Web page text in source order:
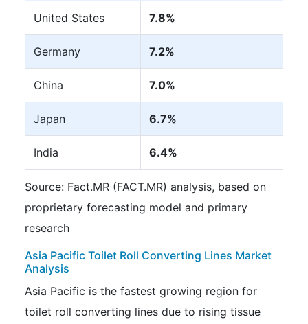
United States
7.8%
Germany 7.2%
China 7.0%
Japan 6.7%
India 6.4%
Source: Fact.MR (FACT.MR) analysis, based on
proprietary forecasting model and primary
research
Asia Pacific Toilet Roll Converting Lines Market
Analysis
Asia Pacific is the fastest growing region for
toilet roll converting lines due to rising tissue